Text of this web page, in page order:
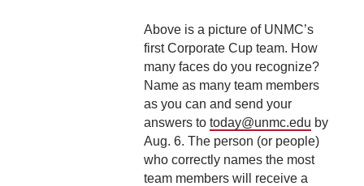
Above is a picture of UNMC’s
first Corporate Cup team. How
many faces do you recognize?
Name as many team members
as you can and send your
answers to today@unmc.edu by
Aug. 6. The person (or people)
who correctly names the most
team members will receive a